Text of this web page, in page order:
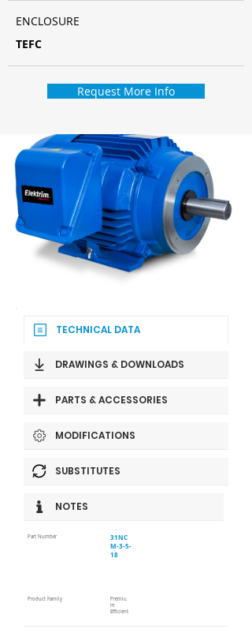
ENCLOSURE
TEFC
Request More Info
TECHNICAL DATA
DRAWINGS & DOWNLOADS
PARTS & ACCESSORIES
MODIFICATIONS
SUBSTITUTES
NOTES
Part Number
31NC
M-3-5-
18
Product Family
Premiu
m
Efficient